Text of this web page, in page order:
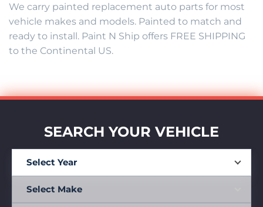
We carry painted replacement auto parts for most
vehicle makes and models. Painted to match and
ready to install. Paint N Ship offers FREE SHIPPING
to the Continental US.
SEARCH YOUR VEHICLE